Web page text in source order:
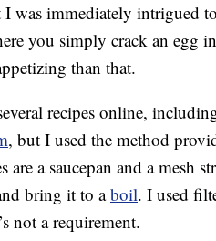
I was immediately intrigued
you simply crack an egg
than that.
recipes online,
, but I used the method
are a saucepan and a mesh
bring it to aboil. I used
not a requirement.